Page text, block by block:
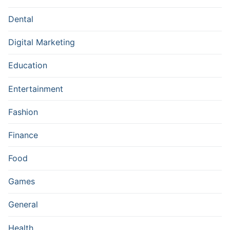
Dental
Digital Marketing
Education
Entertainment
Fashion
Finance
Food
Games
General
Health